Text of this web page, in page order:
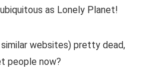
as Lonely Planet!
websites) pretty dead,
people now?